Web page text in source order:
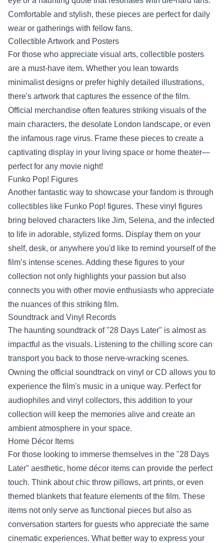
Comfortable and stylish, these pieces are perfect for daily
wear or gatherings with fellow fans.
Collectible Artwork and Posters
For those who appreciate visual arts, collectible posters
are a must-have item. Whether you lean towards
minimalist designs or prefer highly detailed illustrations,
there's artwork that captures the essence of the film.
Official merchandise often features striking visuals of the
main characters, the desolate London landscape, or even
the infamous rage virus. Frame these pieces to create a
captivating display in your living space or home theater—
perfect for any movie night!
Funko Pop! Figures
Another fantastic way to showcase your fandom is through
collectibles like Funko Pop! figures. These vinyl figures
bring beloved characters like Jim, Selena, and the infected
to life in adorable, stylized forms. Display them on your
shelf, desk, or anywhere you'd like to remind yourself of the
film’s intense scenes. Adding these figures to your
collection not only highlights your passion but also
connects you with other movie enthusiasts who appreciate
the nuances of this striking film.
Soundtrack and Vinyl Records
The haunting soundtrack of "28 Days Later" is almost as
impactful as the visuals. Listening to the chilling score can
transport you back to those nerve-wracking scenes.
Owning the official soundtrack on vinyl or CD allows you to
experience the film's music in a unique way. Perfect for
audiophiles and vinyl collectors, this addition to your
collection will keep the memories alive and create an
ambient atmosphere in your space.
Home Décor Items
For those looking to immerse themselves in the "28 Days
Later" aesthetic, home décor items can provide the perfect
touch. Think about chic throw pillows, art prints, or even
themed blankets that feature elements of the film. These
items not only serve as functional pieces but also as
conversation starters for guests who appreciate the same
cinematic experiences. What better way to express your